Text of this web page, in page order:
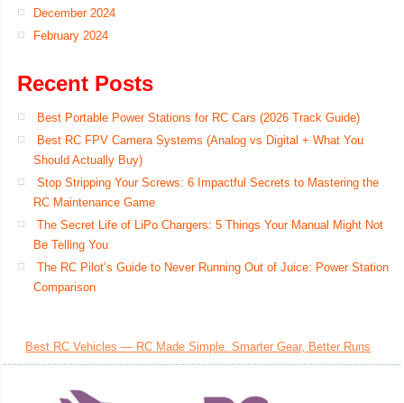
December 2024
February 2024
Recent Posts
Best Portable Power Stations for RC Cars (2026 Track Guide)
Best RC FPV Camera Systems (Analog vs Digital + What You
Should Actually Buy)
Stop Stripping Your Screws: 6 Impactful Secrets to Mastering the
RC Maintenance Game
The Secret Life of LiPo Chargers: 5 Things Your Manual Might Not
Be Telling You
The RC Pilot’s Guide to Never Running Out of Juice: Power Station
Comparison
Best RC Vehicles — RC Made Simple. Smarter Gear, Better Runs